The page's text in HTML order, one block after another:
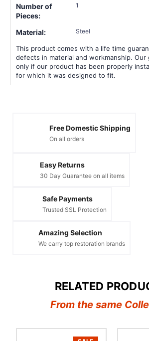
Number of
Pieces:
1
Material: Steel
This product comes with a life time
defects in material and workmanship. Our
only if our product has been properly
for which it was designed to fit.
Free Domestic Shipping
On all orders
Easy Returns
30 Day Guarantee on all items
Safe Payments
Trusted SSL Protection
Amazing Selection
We carry top restoration brands
RELATED
From the same